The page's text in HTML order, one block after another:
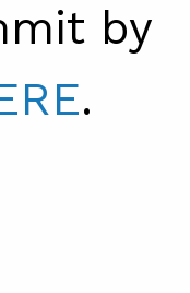
by
.